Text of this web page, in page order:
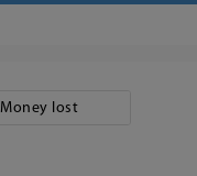
Money lost